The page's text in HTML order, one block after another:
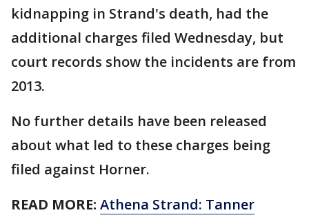
kidnapping in Strand's death, had the
additional charges filed Wednesday, but
court records show the incidents are from
2013.
No further details have been released
about what led to these charges being
filed against Horner.
READ MORE: Athena Strand: Tanner